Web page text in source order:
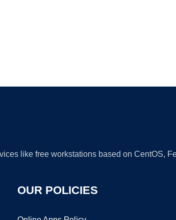
like free workstations based on CentOS,
OUR POLICIES